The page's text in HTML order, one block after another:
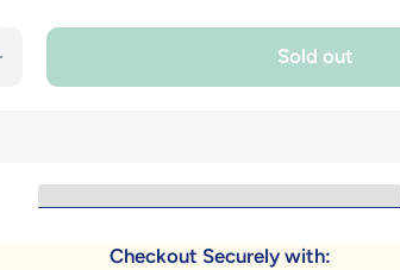
for
Journey
1981
Sold out
Checkout Securely with: